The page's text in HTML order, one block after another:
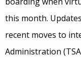
this month.
recent moves to
Administration